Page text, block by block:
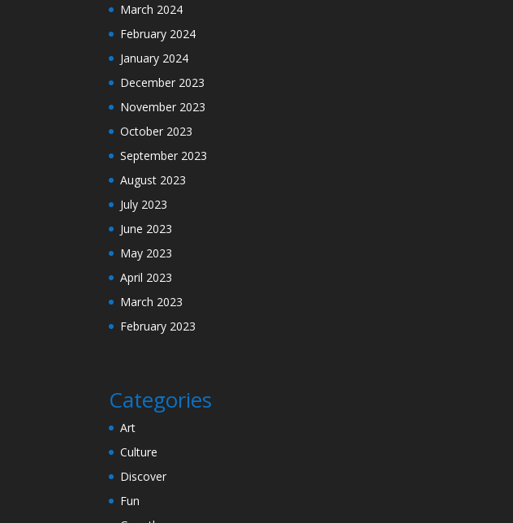
March 2024
February 2024
January 2024
December 2023
November 2023
October 2023
September 2023
August 2023
July 2023
June 2023
May 2023
April 2023
March 2023
February 2023
Categories
Art
Culture
Discover
Fun